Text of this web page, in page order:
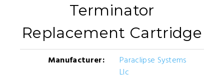
Terminator
Replacement Cartridge
Manufacturer:
Paraclipse Systems
Llc